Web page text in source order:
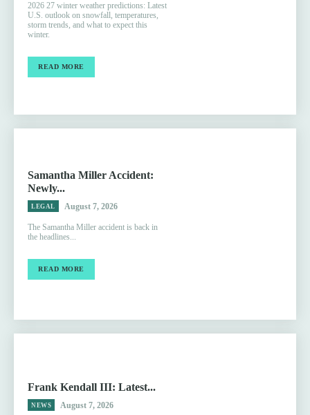
2026 27 winter weather predictions: Latest
U.S. outlook on snowfall, temperatures,
storm trends, and what to expect this
winter.
READ MORE
Samantha Miller Accident:
Newly...
LEGAL August 7, 2026
The Samantha Miller accident is back in
the headlines...
READ MORE
Frank Kendall III: Latest...
NEWS August 7, 2026